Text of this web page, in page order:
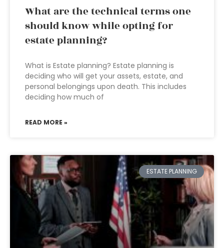
What are the technical terms one
should know while opting for
estate planning?
What is Estate planning? Estate planning is
deciding who will get your assets, estate, and
personal belongings upon death. This includes
deciding how much of
READ MORE »
ESTATE PLANNING